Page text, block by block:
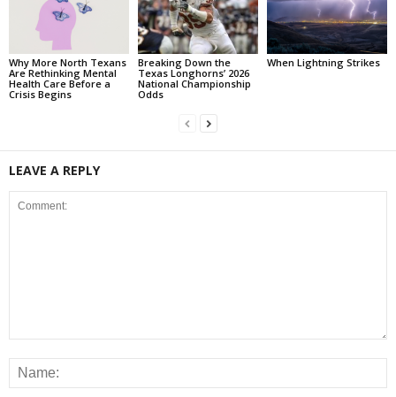
Why More North Texans
Are Rethinking Mental
Health Care Before a
Crisis Begins
Breaking Down the
Texas Longhorns’ 2026
National Championship
Odds
When Lightning Strikes
LEAVE A REPLY